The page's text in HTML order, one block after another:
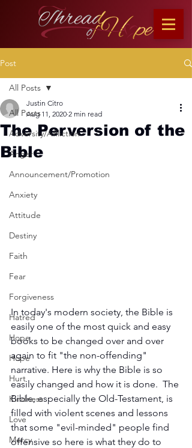
Post
All Posts
Adversity/Affliction
Anger
Announcement/Promotion
Anxiety
Attitude
Destiny
Faith
Fear
Forgiveness
Hatred
Hope
Hope
Hurt
Kindness
Love
Mercy
All Posts
The Perversion of the
Bible
Justin Citro
Aug 11, 2020 2 min read
In today's modern society, the Bible is
easily one of the most quick and easy
books to be changed over and over
again to fit "the non-offending"
narrative. Here is why the Bible is so
easily changed and how it is done.  The
Bible, especially the Old-Testament, is
filled with violent scenes and lessons
that some "evil-minded" people find
offensive so here is what they do to